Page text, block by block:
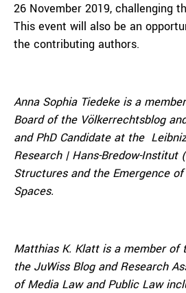
26 November 2019, challenging
This event will also be an
the contributing authors.
Anna Sophia Tiedeke is a
Board of the Völkerrechtsblog
and PhD Candidate at the
Research | Hans-Bredow-Institut
Structures and the Emergence
Spaces.
Matthias K. Klatt is a member of
the JuWiss Blog and Research
of Media Law and Public Law